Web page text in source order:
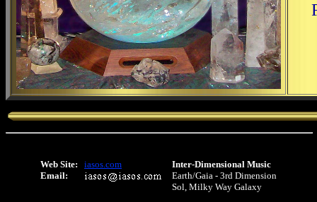
Web Site: iasos.com
Email:
Inter-Dimensional Music
Earth/Gaia - 3rd Dimension
Sol, Milky Way Galaxy